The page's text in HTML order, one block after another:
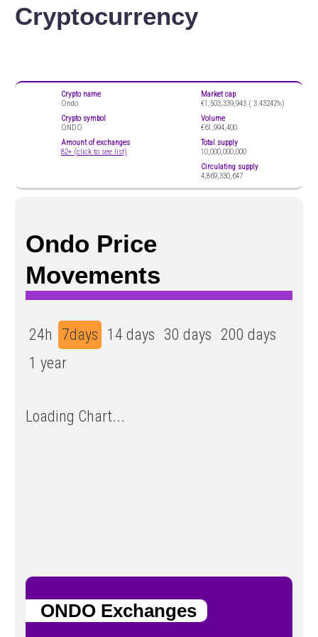
Cryptocurrency
Crypto name
Ondo
Crypto symbol
ONDO
Amount of exchanges
82+ (click to see list)
Market cap
€1,503,339,943 ( 3.43242%)
Volume
€61,994,400
Total supply
10,000,000,000
Circulating supply
4,869,330,647
Ondo Price
Movements
24h 7days 14 days 30 days 200 days
1 year
Loading Chart...
ONDO Exchanges